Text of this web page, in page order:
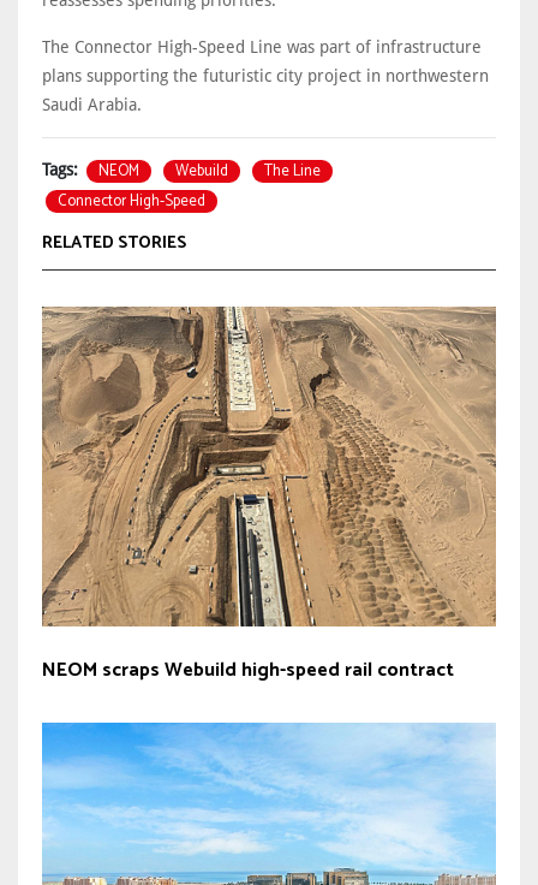
The Connector High-Speed Line was part of infrastructure
plans supporting the futuristic city project in northwestern
Saudi Arabia.
Tags: NEOM Webuild
The Line
Connector High-Speed
RELATED STORIES
NEOM scraps Webuild high-speed rail contract